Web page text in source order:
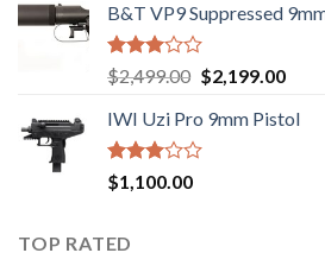
B&T VP9 Suppressed
Rated
2.99
out of
5
$2,499.00 Original
was:
$2,499.00.
$2,199.00
is:
IWI Uzi Pro 9mm Pistol
Rated
2.97
5
$1,100.00
TOP RATED